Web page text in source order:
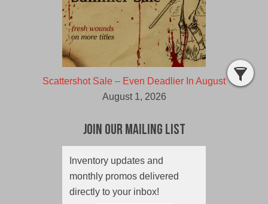
Scattershot Sale – Even Deadlier In August
August 1, 2026
Join Our Mailing List
Inventory updates and
monthly promos delivered
directly to your inbox!